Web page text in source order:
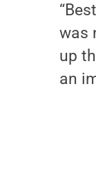
was
up
an